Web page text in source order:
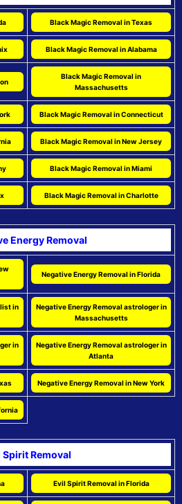
Black Magic Removal in Texas
Black Magic Removal in Alabama
Black Magic Removal in
Massachusetts
Black Magic Removal in Connecticut
Black Magic Removal in New Jersey
Black Magic Removal in Miami
Black Magic Removal in Charlotte
Energy Removal
Negative Energy Removal in Florida
in
Negative Energy Removal astrologer in
Massachusetts
in
Negative Energy Removal astrologer in
Atlanta
Negative Energy Removal in New York
Spirit Removal
Evil Spirit Removal in Florida